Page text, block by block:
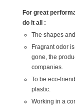
For great
do it all :
The shapes
Fragrant odor
gone, the
companies.
To be eco-
plastic.
Working in a